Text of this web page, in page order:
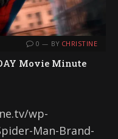
0 BY CHRISTINE
Movie Minute
wp-
Man-Brand-